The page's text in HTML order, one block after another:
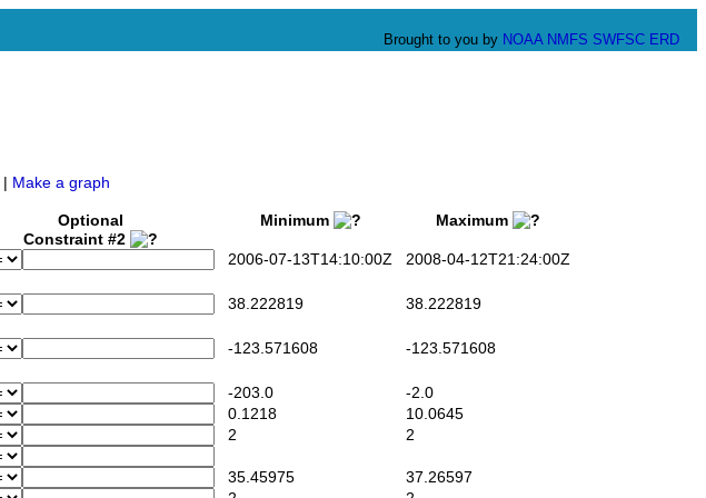
Brought to you by NOAA NMFS SWFSC ERD
Make a graph
Optional
Constraint #2
Minimum Maximum
2006-07-13T14:10:00Z 2008-04-12T21:24:00Z
38.222819 38.222819
-123.571608 -123.571608
-203.0
-2.0
0.1218
10.0645
2
2
35.45975
37.26597